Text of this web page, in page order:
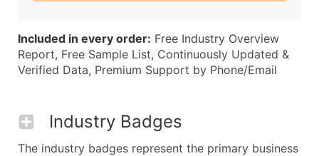
Included in every order: Free Industry Overview
Report, Free Sample List, Continuously Updated &
Verified Data, Premium Support by Phone/Email
Industry Badges
The industry badges represent the primary business